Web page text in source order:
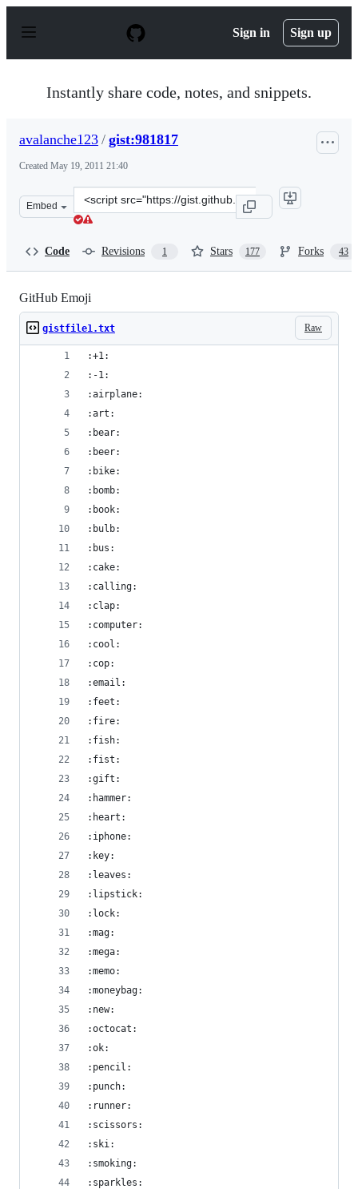
p
Sign in Sign up
Instantly share code, notes, and snippets.
avalanche123 / gist:981817
Created May 19, 2011 21:40
Embed
Clone
this
Code Revisions 1 Stars 177 Forks 43
GitHub Emoji
Raw
gistfile1.txt
:+1:
:-1:
:airplane:
:art:
:bear:
:beer:
:bike:
:bomb:
:book:
:bulb:
:bus:
:cake:
:calling:
:clap:
:computer:
:cool:
:cop:
:email:
:feet:
:fire:
:fish:
:fist:
:gift:
:hammer:
:heart:
:iphone:
:key:
:leaves:
:lipstick:
:lock:
:mag:
:mega:
:memo:
:moneybag:
:new:
:octocat:
:ok:
:pencil:
:punch:
:runner:
:scissors:
:ski:
:smoking:
:sparkles: